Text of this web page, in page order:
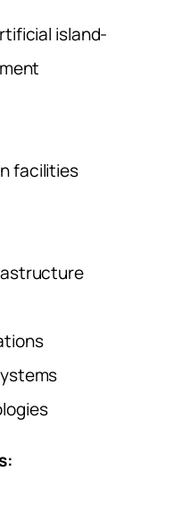
island-
facilities